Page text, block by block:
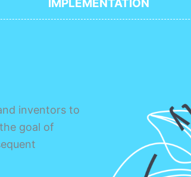
IMPLEMENTATION
inventors to
goal of